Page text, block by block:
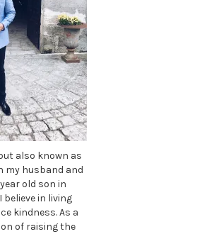
but also known as
my husband and
old son in
believe in living
kindness. As a
of raising the